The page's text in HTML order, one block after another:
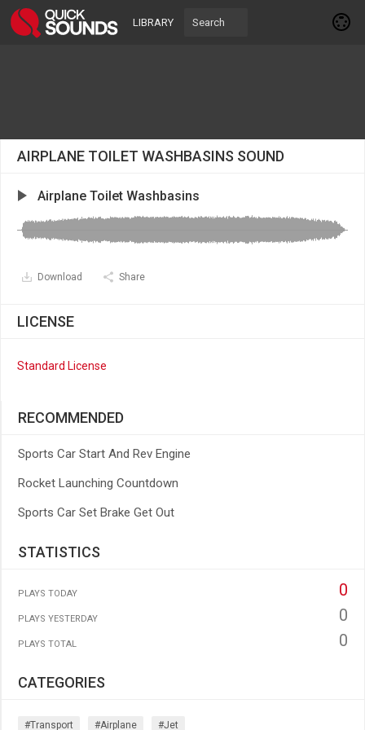
LIBRARY
AIRPLANE TOILET WASHBASINS SOUND
Airplane Toilet Washbasins
Download Share
LICENSE
Standard License
RECOMMENDED
Sports Car Start And Rev Engine
Rocket Launching Countdown
Sports Car Set Brake Get Out
STATISTICS
PLAYS TODAY 0
PLAYS YESTERDAY 0
PLAYS TOTAL 0
CATEGORIES
#transport #airplane #jet